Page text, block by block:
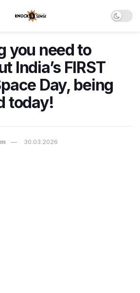
you need to
India’s FIRST
Day, being
today!
30.03.2026